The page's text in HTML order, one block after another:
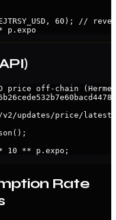
60); //
price off-chain (Hermes
updates/price/
10 ** p.expo;
Rate